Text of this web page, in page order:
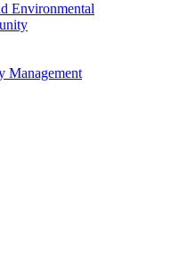
Environmental
Management